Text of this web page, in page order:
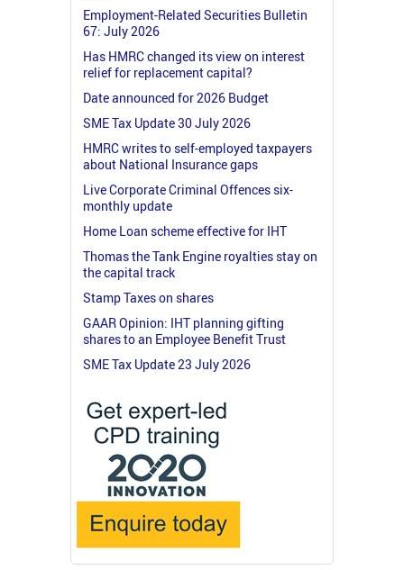
Employment-Related Securities Bulletin
67: July 2026
Has HMRC changed its view on interest
relief for replacement capital?
Date announced for 2026 Budget
SME Tax Update 30 July 2026
HMRC writes to self-employed taxpayers
about National Insurance gaps
Live Corporate Criminal Offences six-
monthly update
Home Loan scheme effective for IHT
Thomas the Tank Engine royalties stay on
the capital track
Stamp Taxes on shares
GAAR Opinion: IHT planning gifting
shares to an Employee Benefit Trust
SME Tax Update 23 July 2026